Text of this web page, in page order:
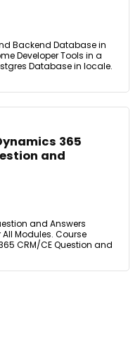
Backend Database in
Developer Tools in a
Database in locale.
365
and
and Answers
Modules. Course
CRM/CE Question and